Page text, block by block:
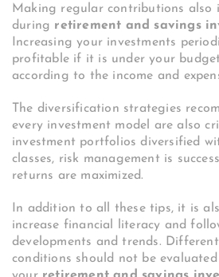
Making regular contributions also
during retirement and savings
Increasing your investments
profitable if it is under your
according to the income and
The diversification strategies
every investment model are also
investment portfolios diversified
classes, risk management is
returns are maximized.
In addition to all these tips, it is
increase financial literacy and
developments and trends.
conditions should not be